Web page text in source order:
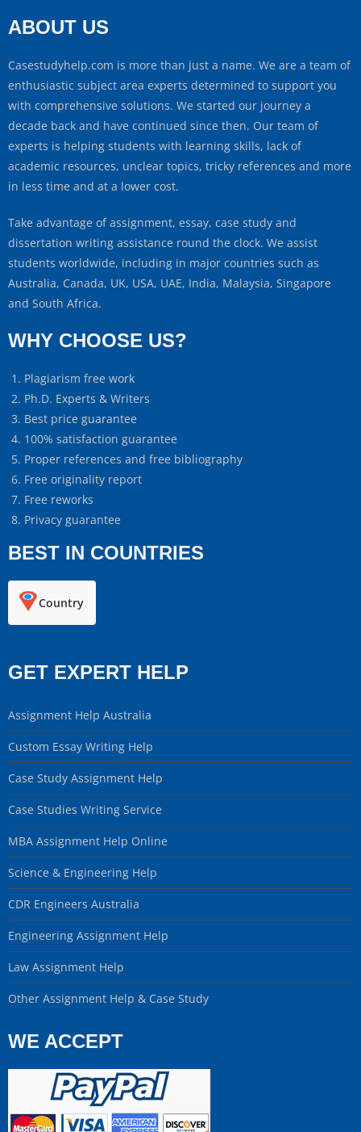
ABOUT US
Casestudyhelp.com is more than just a name. We are a team of
enthusiastic subject area experts determined to support you
with comprehensive solutions. We started our journey a
decade back and have continued since then. Our team of
experts is helping students with learning skills, lack of
academic resources, unclear topics, tricky references and more
in less time and at a lower cost.
Take advantage of assignment, essay, case study and
dissertation writing assistance round the clock. We assist
students worldwide, including in major countries such as
Australia, Canada, UK, USA, UAE, India, Malaysia, Singapore
and South Africa.
WHY CHOOSE US?
Plagiarism free work
Ph.D. Experts & Writers
Best price guarantee
100% satisfaction guarantee
Proper references and free bibliography
Free originality report
Free reworks
Privacy guarantee
BEST IN COUNTRIES
Country
GET EXPERT HELP
Assignment Help Australia
Custom Essay Writing Help
Case Study Assignment Help
Case Studies Writing Service
MBA Assignment Help Online
Science & Engineering Help
CDR Engineers Australia
Engineering Assignment Help
Law Assignment Help
Other Assignment Help & Case Study
WE ACCEPT